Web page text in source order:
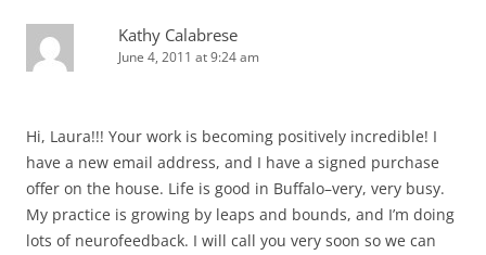
Kathy Calabrese
June 4, 2011 at 9:24 am
Hi, Laura!!! Your work is becoming positively incredible! I
have a new email address, and I have a signed purchase
offer on the house. Life is good in Buffalo–very, very busy.
My practice is growing by leaps and bounds, and I’m doing
lots of neurofeedback. I will call you very soon so we can